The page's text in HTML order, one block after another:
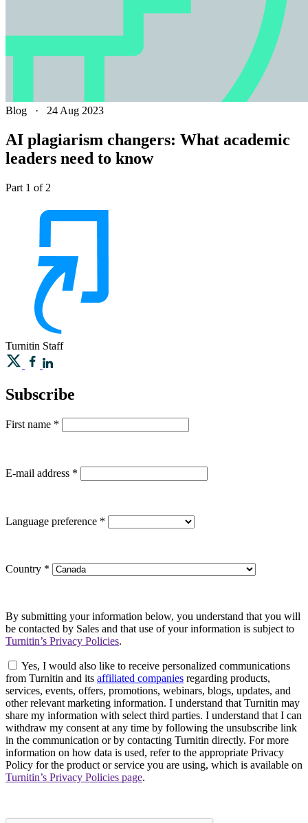
Blog · 24 Aug 2023
AI plagiarism changers: What academic
leaders need to know
Part 1 of 2
Turnitin Staff
Subscribe
First name *
E-mail address *
Language preference *
Country *
By submitting your information below, you understand that you will
be contacted by Sales and that use of your information is subject to
Turnitin’s Privacy Policies.
Yes, I would also like to receive personalized communications
from Turnitin and its affiliated companies regarding products,
services, events, offers, promotions, webinars, blogs, updates, and
other relevant marketing information. I understand that Turnitin may
share my information with select third parties. I understand that I can
withdraw my consent at any time by following the unsubscribe link
in the communication or by contacting Turnitin directly. For more
information on how data is used, refer to the appropriate Privacy
Policy for the product or service you are using, which is available on
Turnitin’s Privacy Policies page.